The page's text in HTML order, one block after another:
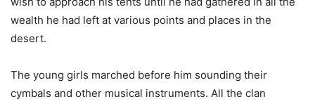
wealth he had left at various points and places in the
desert.
The young girls marched before him sounding their
cymbals and other musical instruments. All the clan